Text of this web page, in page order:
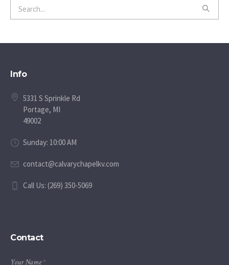
Info
5331 S Sprinkle Rd
Portage, MI
49002
Sunday: 10:00 AM
contact@calvarychapelkv.com
Call Us: (269) 350-5069
Contact
Your Name*